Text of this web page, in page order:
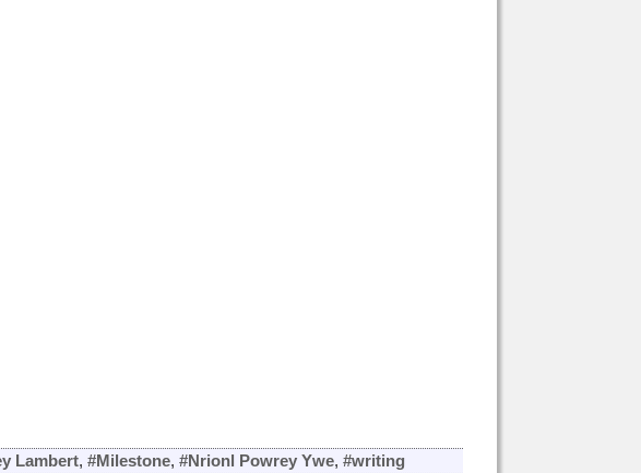
Lambert,#Milestone,#Nrionl Powrey Ywe,#writing